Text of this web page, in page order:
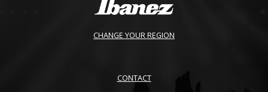
CHANGE YOUR REGION
CONTACT